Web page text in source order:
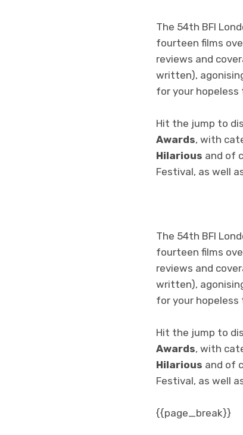
The 54th BFI
fourteen films
reviews and
written),
for your
Hit the jump to
Awards, with
Hilarious and of
Festival, as well
The 54th BFI
fourteen films
reviews and
written),
for your
Hit the jump to
Awards, with
Hilarious and of
Festival, as well
{{page_break}}